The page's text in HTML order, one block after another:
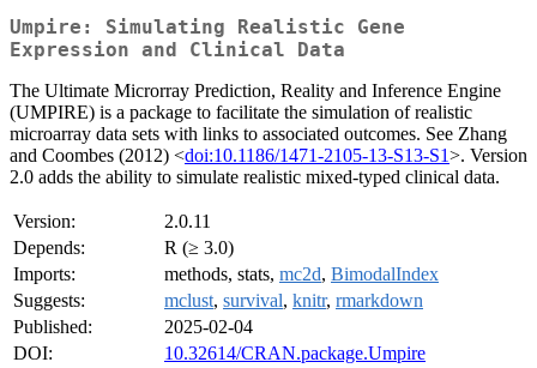
Umpire: Simulating Realistic Gene
Expression and Clinical Data
The Ultimate Microrray Prediction, Reality and Inference Engine
(UMPIRE) is a package to facilitate the simulation of realistic
microarray data sets with links to associated outcomes. See Zhang
and Coombes (2012) <doi:10.1186/1471-2105-13-S13-S1>. Version
2.0 adds the ability to simulate realistic mixed-typed clinical data.
Version:
2.0.11
Depends:
R (≥ 3.0)
Imports:
methods, stats, mc2d, BimodalIndex
Suggests:
mclust, survival, knitr, rmarkdown
Published:
2025-02-04
DOI:
10.32614/CRAN.package.Umpire